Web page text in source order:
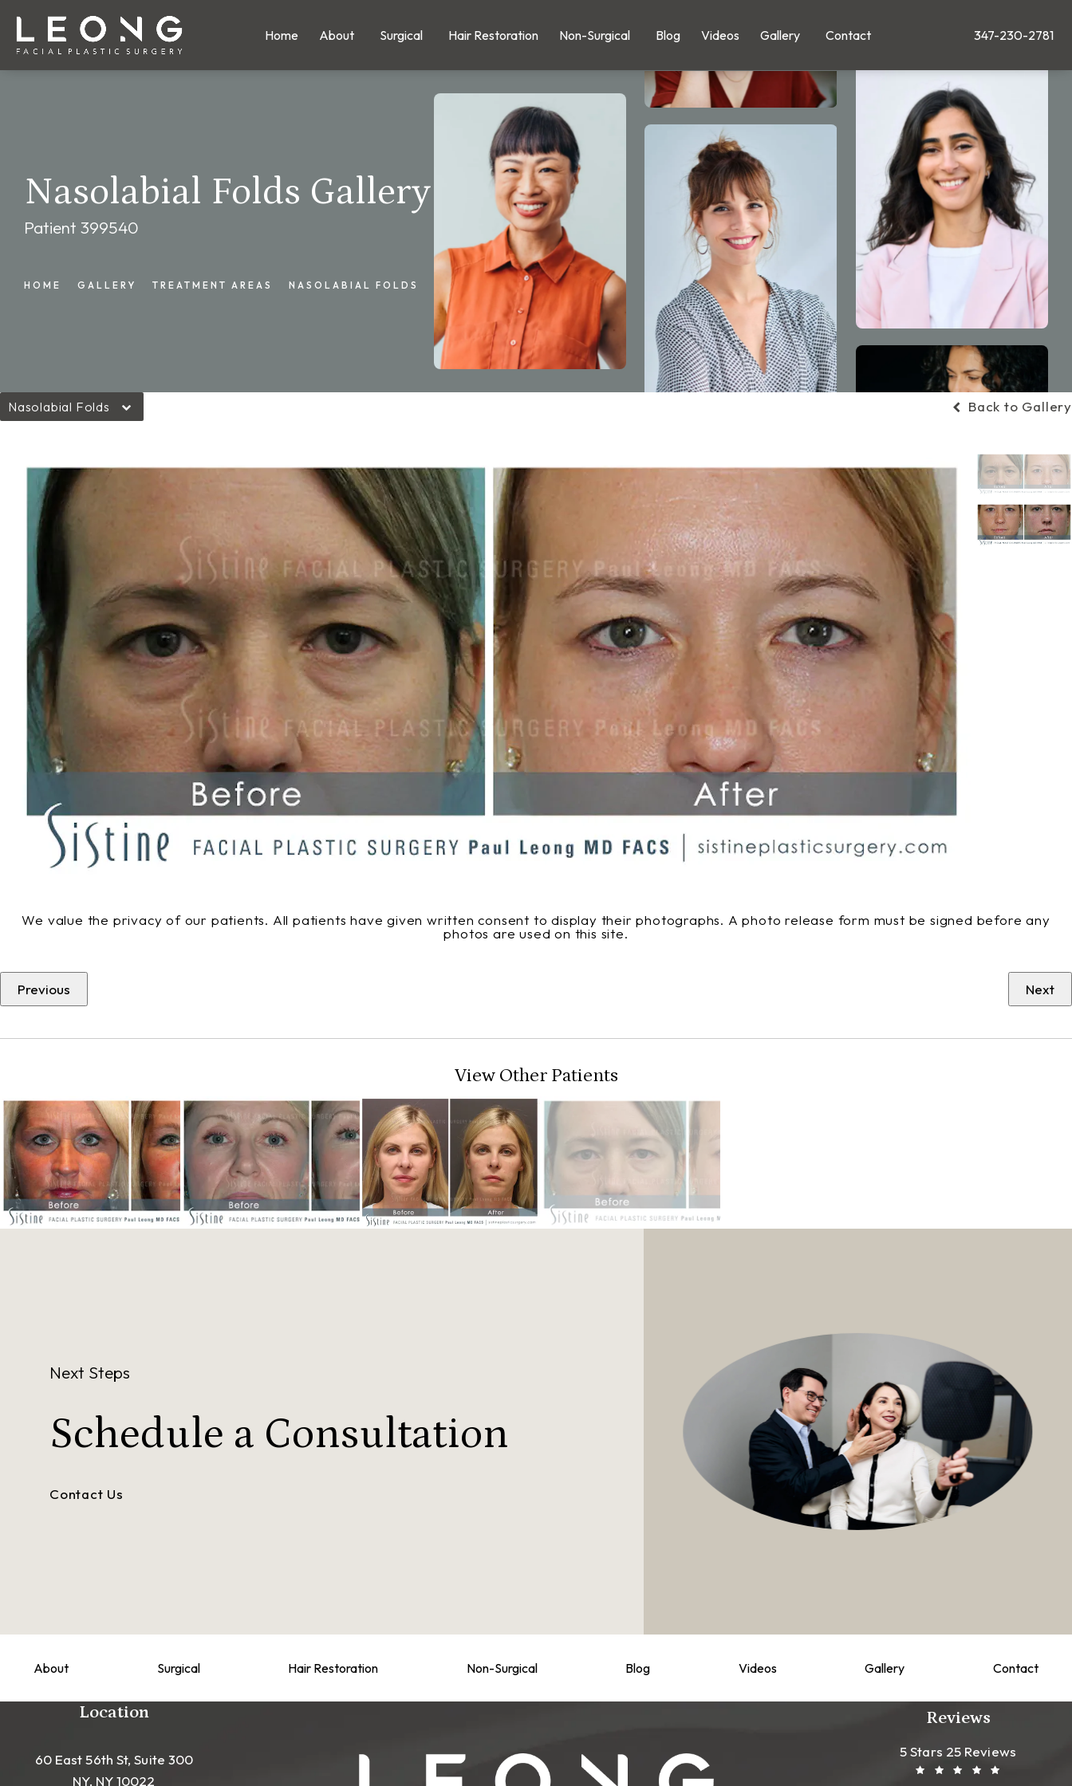
Home About Surgical Hair Restoration Non-Surgical Blog Videos Gallery Contact Give Leong Plastic
347-230-2781
Nasolabial Folds Gallery
Patient 399540
HOME GALLERY TREATMENT AREAS NASOLABIAL FOLDS
Nasolabial Folds Back to Gallery
We value the privacy of our patients. All patients have given written consent to display their photographs. A photo release form must be signed before any
photos are used on this site.
Previous Next
View Other Patients
Next Steps
Schedule a Consultation
Contact Us
About Surgical Hair Restoration Non-Surgical Blog Videos Gallery Contact
Location
60 East 56th St, Suite 300
NY, NY 10022
Reviews
Leong Plastic
5 Stars 25 Reviews
(Opens In A New